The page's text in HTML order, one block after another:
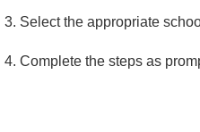
3. Select the appropriate
4. Complete the steps as